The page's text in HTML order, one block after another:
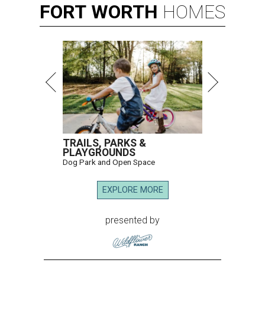
FORT WORTH HOMES
TRAILS, PARKS &
PLAYGROUNDS
Dog Park and Open Space
EXPLORE MORE
presented by